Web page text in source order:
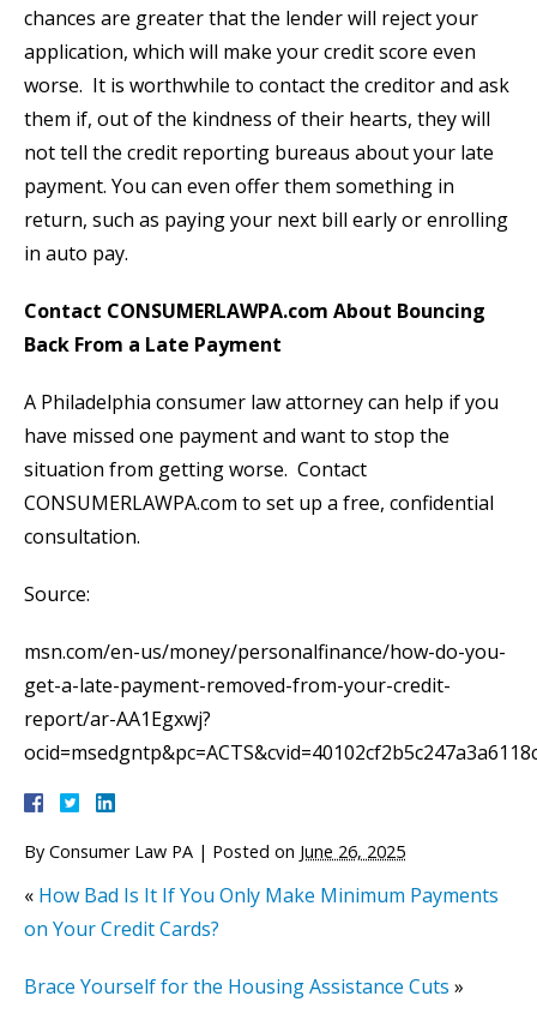
chances are greater that the lender will reject your
application, which will make your credit score even
worse. It is worthwhile to contact the creditor and ask
them if, out of the kindness of their hearts, they will
not tell the credit reporting bureaus about your late
payment. You can even offer them something in
return, such as paying your next bill early or enrolling
in auto pay.
Contact CONSUMERLAWPA.com About Bouncing
Back From a Late Payment
A Philadelphia consumer law attorney can help if you
have missed one payment and want to stop the
situation from getting worse. Contact
CONSUMERLAWPA.com to set up a free, confidential
consultation.
Source:
msn.com/en-us/money/personalfinance/how-do-you-
get-a-late-payment-removed-from-your-credit-
report/ar-AA1Egxwj?
By Consumer Law PA | Posted on June 26, 2025
« How Bad Is It If You Only Make Minimum Payments
on Your Credit Cards?
Brace Yourself for the Housing Assistance Cuts »